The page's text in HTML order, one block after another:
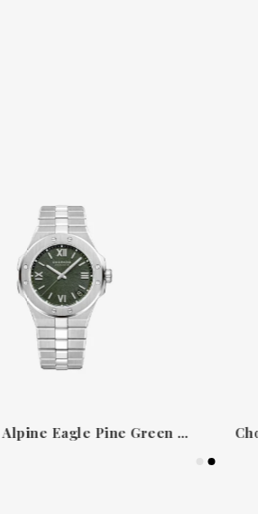
Chopard Alpine Eagle Pine Green 298600-3014